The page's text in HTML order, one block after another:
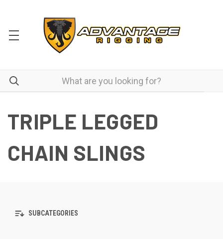
TRIPLE LEGGED
CHAIN SLINGS
SUBCATEGORIES